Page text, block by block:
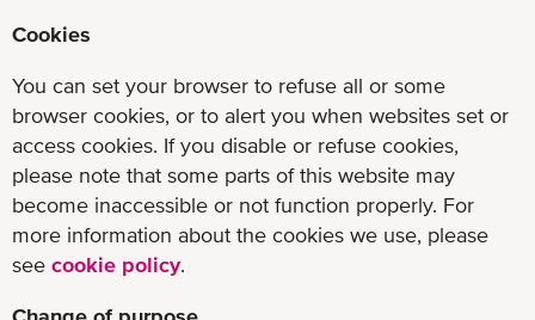
Cookies
You can set your browser to refuse all or some
browser cookies, or to alert you when websites set or
access cookies. If you disable or refuse cookies,
please note that some parts of this website may
become inaccessible or not function properly. For
more information about the cookies we use, please
see cookie policy.